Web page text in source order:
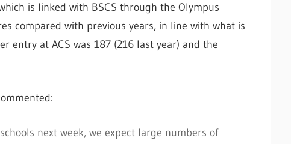
is linked with BSCS through the Olympus
compared with previous years, in line with what is
entry at ACS was 187 (216 last year) and the
next week, we expect large numbers of